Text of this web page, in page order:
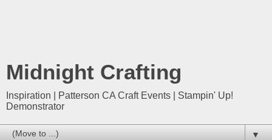
Midnight Crafting
Inspiration | Patterson CA Craft Events | Stampin' Up!
Demonstrator
▼